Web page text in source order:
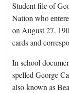
Student file of
Nation who
on August 27,
cards and
In school
spelled George
also known as